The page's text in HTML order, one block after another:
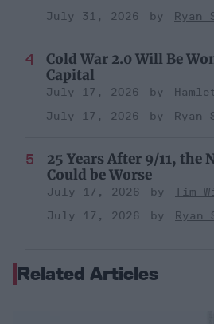
July 31, 2026
Ryan
Cold War 2.0 Will Be
Capital
July 17, 2026
July 17, 2026
Ryan
25 Years After 9/11, the
Could be Worse
July 17, 2026
Tim
July 17, 2026
Ryan
Related Articles